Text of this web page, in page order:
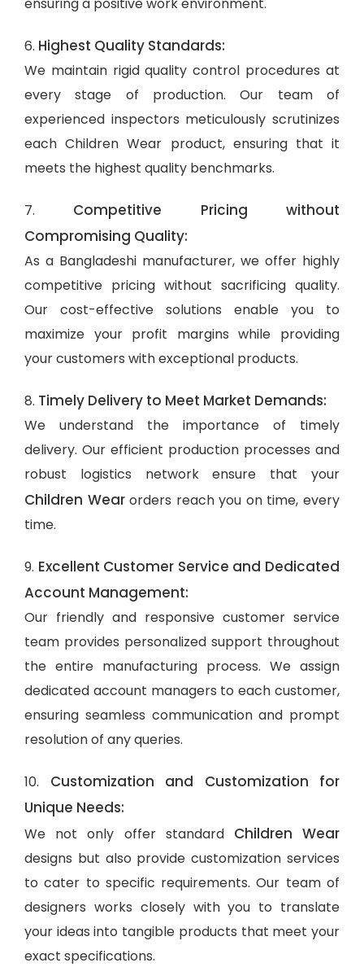
6. Highest Quality Standards:
We maintain rigid quality control procedures at
every stage of production. Our team of
experienced inspectors meticulously scrutinizes
each Children Wear product, ensuring that it
meets the highest quality benchmarks.
7. Competitive Pricing without
Compromising Quality:
As a Bangladeshi manufacturer, we offer highly
competitive pricing without sacrificing quality.
Our cost-effective solutions enable you to
maximize your profit margins while providing
your customers with exceptional products.
8. Timely Delivery to Meet Market Demands:
We understand the importance of timely
delivery. Our efficient production processes and
robust logistics network ensure that your
Children Wearorders reach you on time, every
time.
9. Excellent Customer Service and Dedicated
Account Management:
Our friendly and responsive customer service
team provides personalized support throughout
the entire manufacturing process. We assign
dedicated account managers to each customer,
ensuring seamless communication and prompt
resolution of any queries.
10. Customization and Customization for
Unique Needs:
We not only offer standard Children Wear
designs but also provide customization services
to cater to specific requirements. Our team of
designers works closely with you to translate
your ideas into tangible products that meet your
exact specifications.